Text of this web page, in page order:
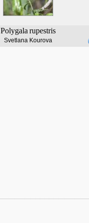
Polygala rupestris
Svetlana Kourova